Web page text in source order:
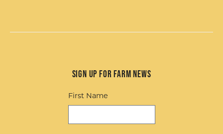
Sign up for Farm News
First Name